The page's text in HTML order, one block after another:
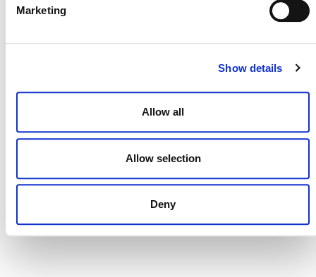
Marketing
Show details
Allow all
Allow selection
Deny
DONATE NOW
TERMS AND CONDITIONS